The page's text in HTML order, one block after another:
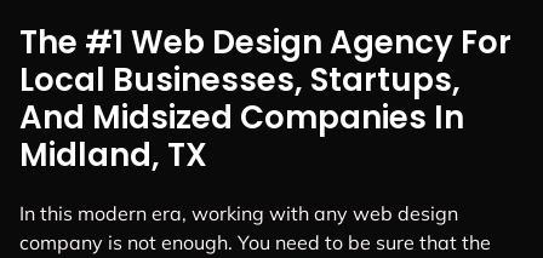
The #1 Web Design Agency For
Local Businesses, Startups,
And Midsized Companies In
Midland, TX
In this modern era, working with any web design
company is not enough. You need to be sure that the